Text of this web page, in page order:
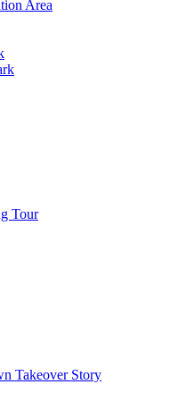
Area
Tour
Takeover Story